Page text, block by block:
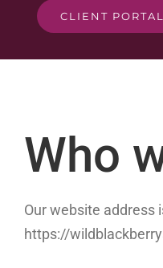
CLIENT PORTAL
Who
Our website address
https://